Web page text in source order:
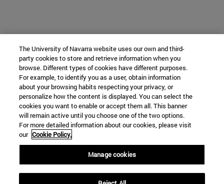
The University of Navarra website uses our own and third-
party cookies to store and retrieve information when you
browse. Different types of cookies have different purposes.
For example, to identify you as a user, obtain information
about your browsing habits respecting your privacy, or
personalize how the content is displayed. You can select the
cookies you want to enable or accept them all. This banner
will remain active until you choose one of the two options.
For more detailed information about our cookies, please visit
our Cookie Policy.
Manage cookies